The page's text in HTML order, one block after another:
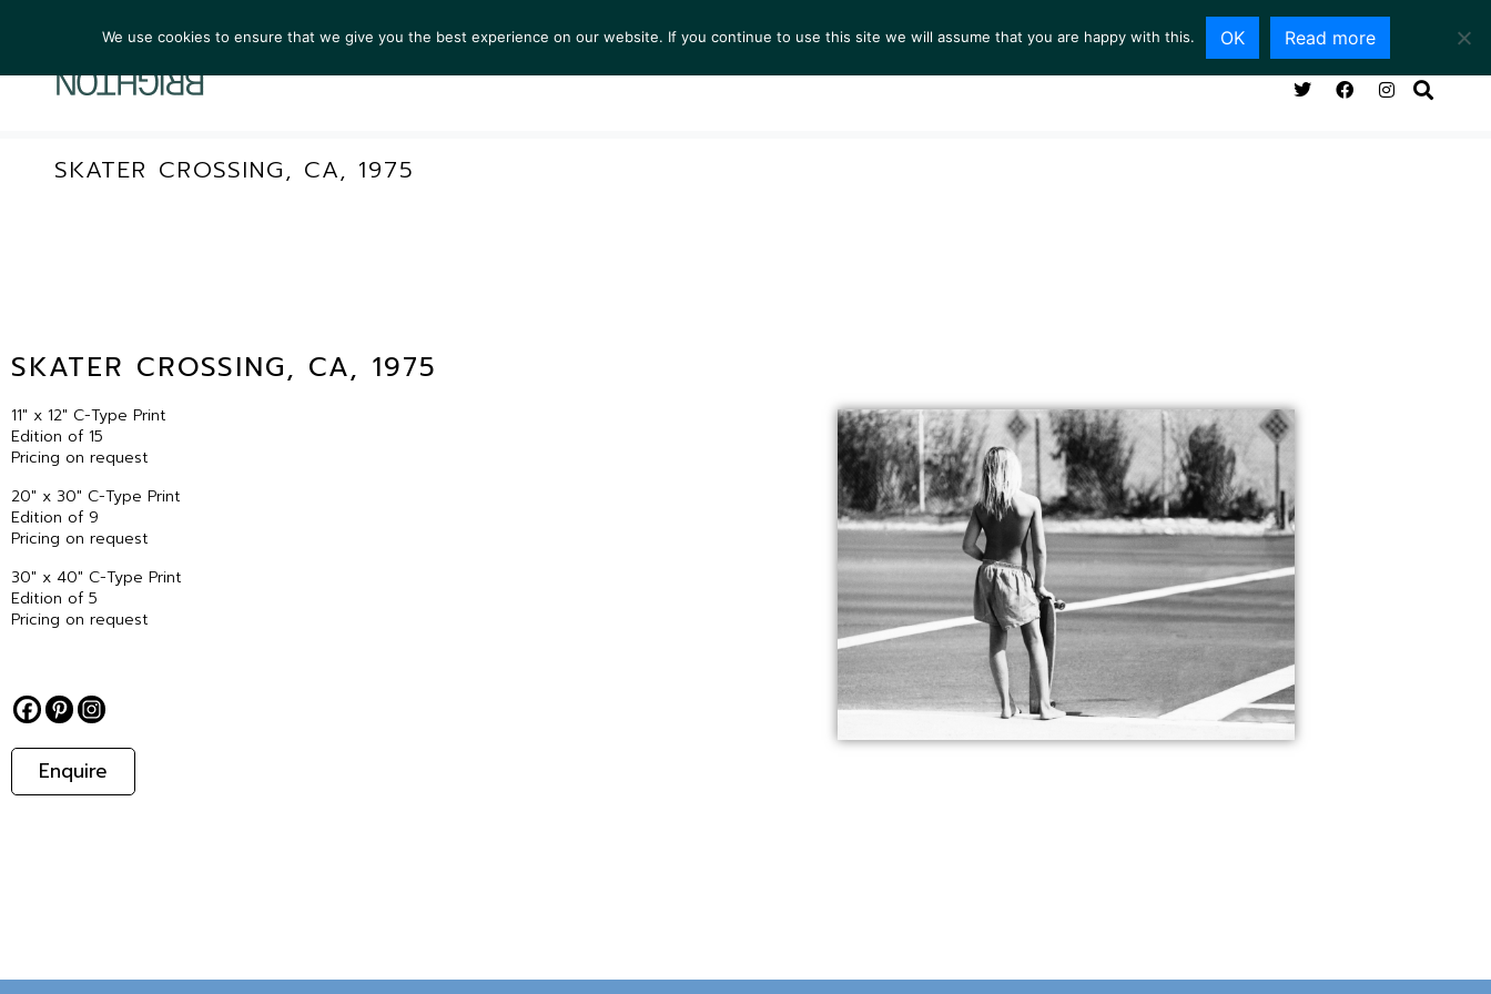
ARTISTS EXHIBITIONS COLLECTIONS NEWS VIEWING ROOM SERVICES ABOUT CONTACT
SKATER CROSSING, CA, 1975
SKATER CROSSING, CA, 1975
11″ x 12″ C-Type Print
Edition of 15
Pricing on request
20″ x 30″ C-Type Print
Edition of 9
Pricing on request
30″ x 40″ C-Type Print
Edition of 5
Pricing on request
Enquire
We use cookies to ensure that we give you the best experience on our website. If you continue to use this site we will assume that you are happy with this. OK Read more